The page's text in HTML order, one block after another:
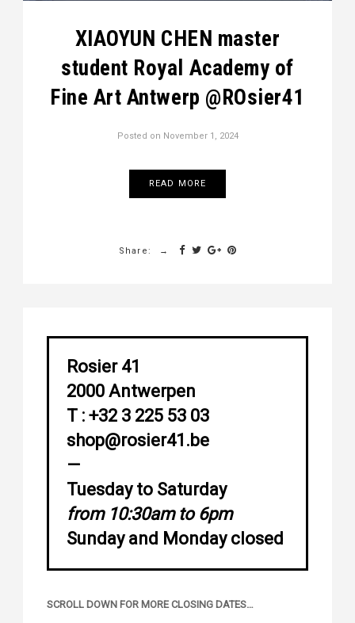
XIAOYUN CHEN master
student Royal Academy of
Fine Art Antwerp @ROsier41
Posted on November 1, 2024
READ MORE
Share:
Rosier 41
2000 Antwerpen
T : +32 3 225 53 03
shop@rosier41.be
—
Tuesday to Saturday
from 10:30am to 6pm
Sunday and Monday closed
SCROLL DOWN FOR MORE CLOSING DATES…